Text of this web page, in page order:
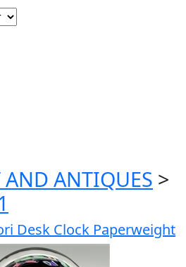
AND ANTIQUES >
Desk Clock Paperweight